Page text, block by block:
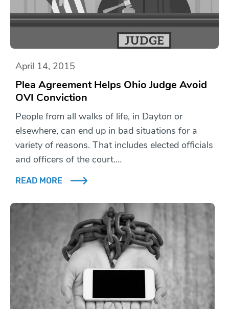
April 14, 2015
Plea Agreement Helps Ohio Judge Avoid
OVI Conviction
People from all walks of life, in Dayton or
elsewhere, can end up in bad situations for a
variety of reasons. That includes elected officials
and officers of the court.…
READ MORE